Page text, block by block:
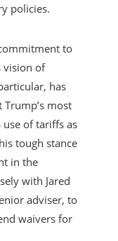
policies.
to
vision of
has
most
of tariffs as
tough stance
in the
with Jared
adviser, to
waivers for